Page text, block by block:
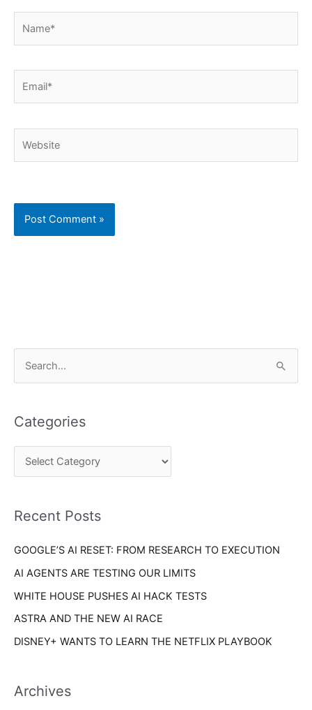
r
c
o
:
Categories
e
r
e
Recent Posts
GOOGLE’S AI RESET: FROM RESEARCH TO EXECUTION
AI AGENTS ARE TESTING OUR LIMITS
WHITE HOUSE PUSHES AI HACK TESTS
ASTRA AND THE NEW AI RACE
DISNEY+ WANTS TO LEARN THE NETFLIX PLAYBOOK
Archives